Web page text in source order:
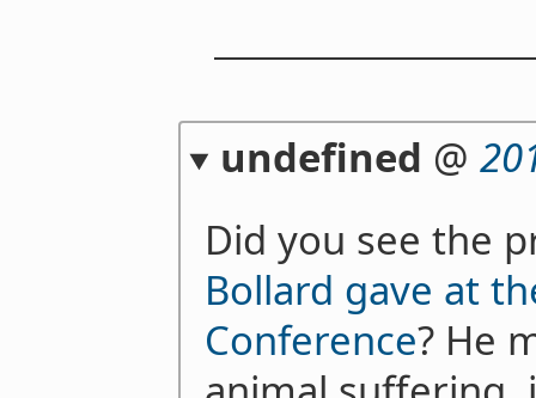
undefined @
Did you see the
Bollard gave at
Conference? He